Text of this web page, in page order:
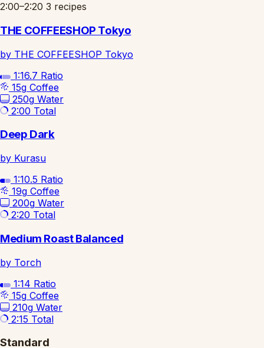
2:00–2:20 3 recipes
THE COFFEESHOP Tokyo
by THE COFFEESHOP Tokyo
1:16.7 Ratio
15g Coffee
250g Water
2:00 Total
Deep Dark
by Kurasu
1:10.5 Ratio
19g Coffee
200g Water
2:20 Total
Medium Roast Balanced
by Torch
1:14 Ratio
15g Coffee
210g Water
2:15 Total
Standard